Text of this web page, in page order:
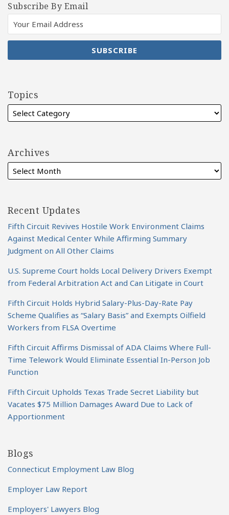
Subscribe By Email
Topics
Archives
Recent Updates
Fifth Circuit Revives Hostile Work Environment Claims
Against Medical Center While Affirming Summary
Judgment on All Other Claims
U.S. Supreme Court holds Local Delivery Drivers Exempt
from Federal Arbitration Act and Can Litigate in Court
Fifth Circuit Holds Hybrid Salary-Plus-Day-Rate Pay
Scheme Qualifies as “Salary Basis” and Exempts Oilfield
Workers from FLSA Overtime
Fifth Circuit Affirms Dismissal of ADA Claims Where Full-
Time Telework Would Eliminate Essential In-Person Job
Function
Fifth Circuit Upholds Texas Trade Secret Liability but
Vacates $75 Million Damages Award Due to Lack of
Apportionment
Blogs
Connecticut Employment Law Blog
Employer Law Report
Employers' Lawyers Blog